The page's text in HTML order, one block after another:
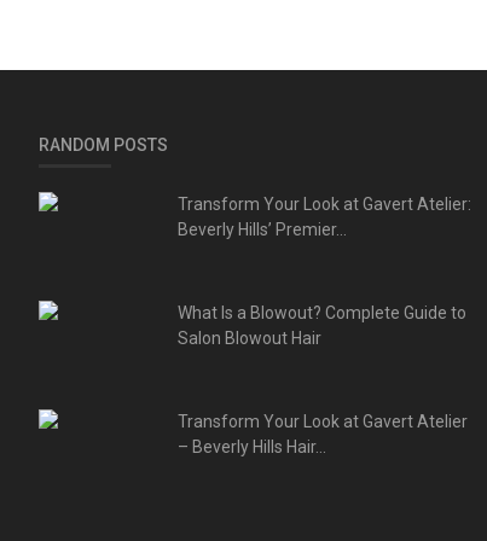
RANDOM POSTS
Transform Your Look at Gavert Atelier:
Beverly Hills’ Premier...
What Is a Blowout? Complete Guide to
Salon Blowout Hair
Transform Your Look at Gavert Atelier
– Beverly Hills Hair...